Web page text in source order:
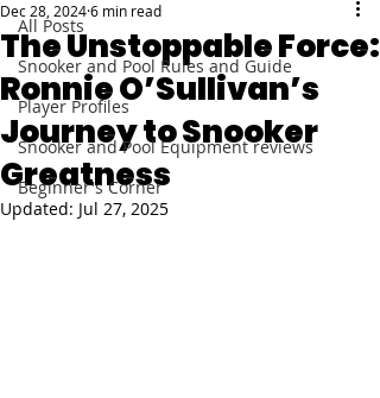
All Posts
Snooker and Pool Rules and Guide
Player Profiles
Snooker and Pool Equipment reviews
Beginner's Corner
The Unstoppable Force:
Ronnie O’Sullivan’s
Journey to Snooker
Greatness
Dec 28, 20246 min read
Updated: Jul 27, 2025